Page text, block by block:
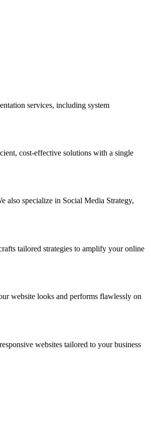
services, including system
cost-effective solutions with a single
also specialize in Social Media Strategy,
tailored strategies to amplify your online
website looks and performs flawlessly on
websites tailored to your business